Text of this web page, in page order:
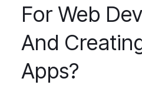
For Web
And
Apps?